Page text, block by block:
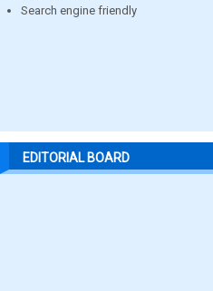
Search engine friendly
EDITORIAL BOARD